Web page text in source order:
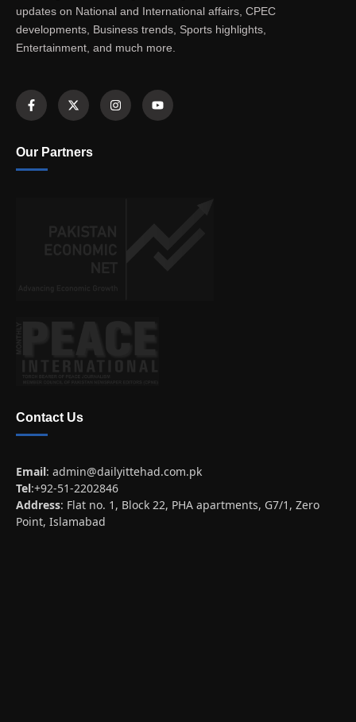
updates on National and International affairs, CPEC
developments, Business trends, Sports highlights,
Entertainment, and much more.
Our Partners
Contact Us
Email: admin@dailyittehad.com.pk
Tel:+92-51-2202846
Address: Flat no. 1, Block 22, PHA apartments, G7/1, Zero
Point, Islamabad